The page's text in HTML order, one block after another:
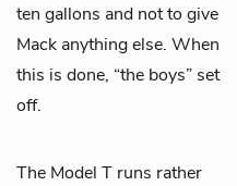
ten gallons and not to give
Mack anything else. When
this is done, “the boys” set
off.
The Model T runs rather